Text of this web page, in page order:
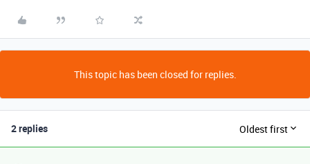
This topic has been closed for replies.
2 replies Oldest first